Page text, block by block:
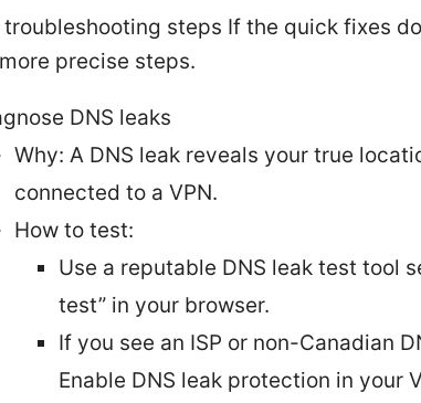
troubleshooting steps If the quick fixes
precise steps.
DNS leaks
Why: A DNS leak reveals your true
connected to a VPN.
How to test:
Use a reputable DNS leak test tool
test” in your browser.
If you see an ISP or non-Canadian
Enable DNS leak protection in your